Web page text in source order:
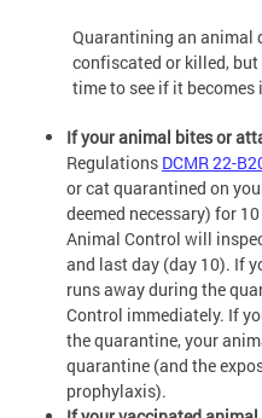
Quarantining an animal
confiscated or killed,
time to see if it becomes
If your animal bites or
Regulations DCMR 22-
or cat quarantined on
deemed necessary) for
Animal Control will
and last day (day 10). If
runs away during the
Control immediately. If
the quarantine, your
quarantine (and the
prophylaxis).